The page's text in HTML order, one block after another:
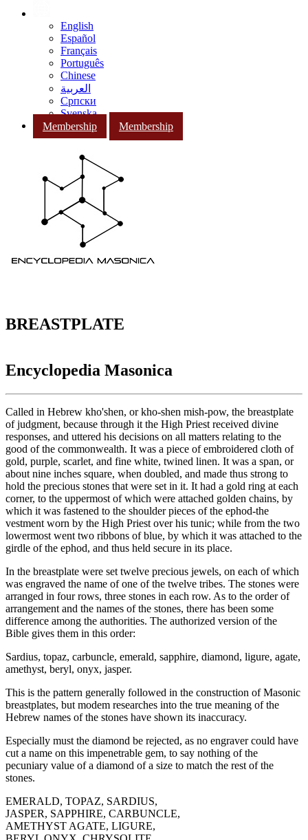
English
Español
Français
Português
Chinese
العربية
Српски
Svenska
Membership
Membership
BREASTPLATE
Encyclopedia Masonica
Called in Hebrew kho'shen, or kho-shen mish-pow, the breastplate
of judgment, because through it the High Priest received divine
responses, and uttered his decisions on all matters relating to the
good of the commonwealth. It was a piece of embroidered cloth of
gold, purple, scarlet, and fine white, twined linen. It was a span, or
about nine inches square, when doubled, and made thus strong to
hold the precious stones that were set in it. It had a gold ring at each
corner, to the uppermost of which were attached golden chains, by
which it was fastened to the shoulder pieces of the ephod-the
vestment worn by the High Priest over his tunic; while from the two
lowermost went two ribbons of blue, by which it was attached to the
girdle of the ephod, and thus held secure in its place.
In the breastplate were set twelve precious jewels, on each of which
was engraved the name of one of the twelve tribes. The stones were
arranged in four rows, three stones in each row. As to the order of
arrangement and the names of the stones, there has been some
difference among the authorities. The authorized version of the
Bible gives them in this order:
Sardius, topaz, carbuncle, emerald, sapphire, diamond, ligure, agate,
amethyst, beryl, onyx, jasper.
This is the pattern generally followed in the construction of Masonic
breastplates, but modem researches into the true meaning of the
Hebrew names of the stones have shown its inaccuracy.
Especially must the diamond be rejected, as no engraver could have
cut a name on this impenetrable gem, to say nothing of the
pecuniary value of a diamond of a size to match the rest of the
stones.
EMERALD, TOPAZ, SARDIUS,
JASPER, SAPPHIRE, CARBUNCLE,
AMETHYST AGATE, LIGURE,